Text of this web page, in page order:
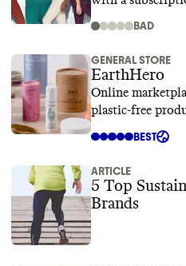
BAD
GENERAL STORE
EarthHero
Online
plastic-free
BEST
ARTICLE
5 Top
Brands